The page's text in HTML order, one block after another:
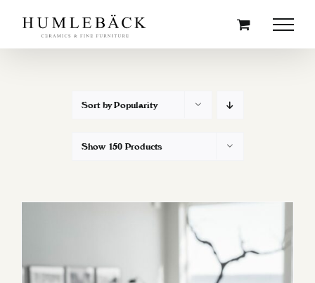
content
Sort byPopularity
Show 150 Products